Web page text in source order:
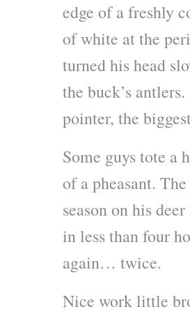
edge of a freshly
of white at the
turned his head
the buck’s
pointer, the
Some guys tote a
of a pheasant.
season on his
in less than four
again… twice.
Nice work little